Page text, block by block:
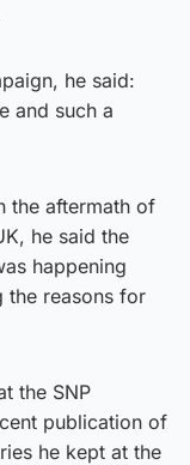
he said:
and such a
the aftermath of
he said the
happening
the reasons for
the SNP
publication of
he kept at the